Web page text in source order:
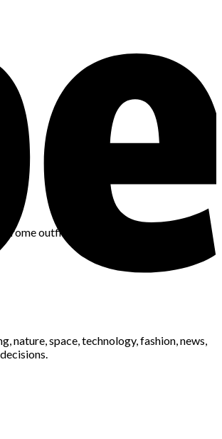
outfits can become a staple in your
nature, space, technology, fashion, news,